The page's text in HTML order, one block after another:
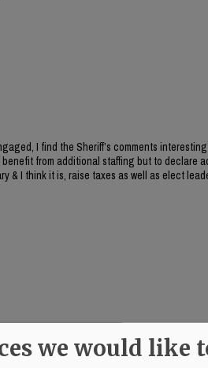
I find the Sheriff’s comments
from additional staffing but to declare
& I think it is, raise taxes as well as elect
we would like